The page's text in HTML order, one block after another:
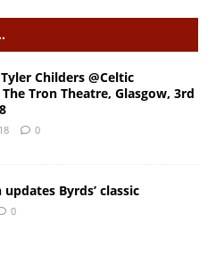
Childers @Celtic
Tron Theatre, Glasgow, 3rd
0
Byrds’ classic
0